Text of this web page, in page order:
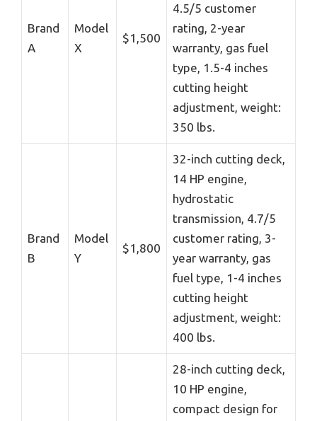
Brand
A
Model
X
$1,500
4.5/5 customer
rating, 2-year
warranty, gas fuel
type, 1.5-4 inches
cutting height
adjustment, weight:
350 lbs.
Brand
B
Model
Y
$1,800
32-inch cutting deck,
14 HP engine,
hydrostatic
transmission, 4.7/5
customer rating, 3-
year warranty, gas
fuel type, 1-4 inches
cutting height
adjustment, weight:
400 lbs.
28-inch cutting deck,
10 HP engine,
compact design for